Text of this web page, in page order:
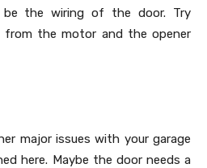
the wiring of the door. Try
from the motor and the opener
major issues with your garage
here. Maybe the door needs a